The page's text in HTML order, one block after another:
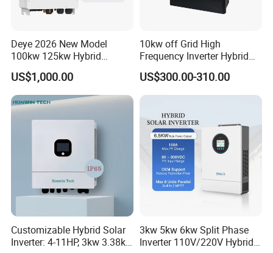
Deye 2026 New Model
100kw 125kw Hybrid
Inverter Three Phase Sun-
100/125K-Sg02HP3-EU-
GM10 Energy Storage
Inverters
US$1,000.00
10kw off Grid High
Frequency Inverter Hybrid
Solar with MPPT Controller
US$300.00-310.00
Customizable Hybrid Solar
Inverter: 4-11HP, 3kw 3.38kw
3kw 5kw 6kw Split Phase
Inverter 110V/220V Hybrid